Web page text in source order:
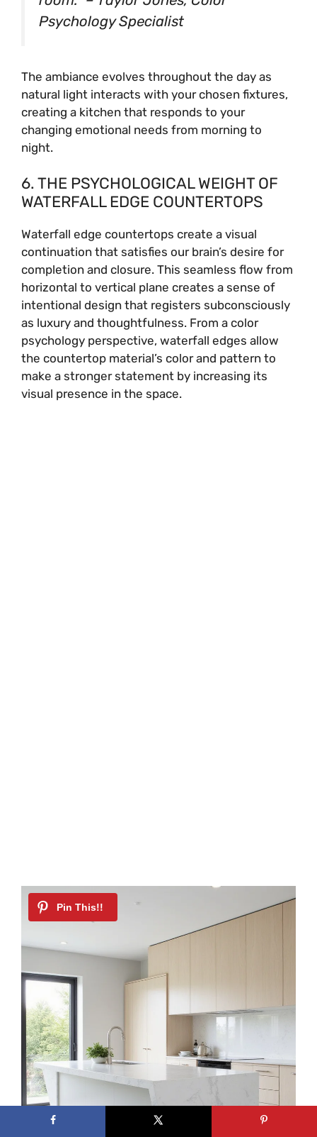
Psychology Specialist
The ambiance evolves throughout the day as
natural light interacts with your chosen fixtures,
creating a kitchen that responds to your
changing emotional needs from morning to
night.
6. THE PSYCHOLOGICAL WEIGHT OF
WATERFALL EDGE COUNTERTOPS
Waterfall edge countertops create a visual
continuation that satisfies our brain’s desire for
completion and closure. This seamless flow from
horizontal to vertical plane creates a sense of
intentional design that registers subconsciously
as luxury and thoughtfulness. From a color
psychology perspective, waterfall edges allow
the countertop material’s color and pattern to
make a stronger statement by increasing its
visual presence in the space.